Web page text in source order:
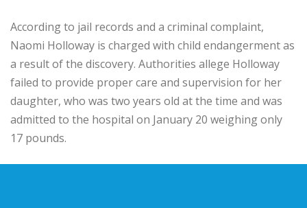
According to jail records and a criminal complaint,
Naomi Holloway is charged with child endangerment as
a result of the discovery. Authorities allege Holloway
failed to provide proper care and supervision for her
daughter, who was two years old at the time and was
admitted to the hospital on January 20 weighing only
17 pounds.